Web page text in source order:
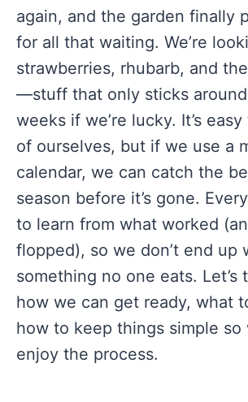
again, and the garden finally
for all that waiting. We’re
strawberries, rhubarb, and
—stuff that only sticks
weeks if we’re lucky. It’s
of ourselves, but if we use a
calendar, we can catch the
season before it’s gone.
to learn from what worked
flopped), so we don’t end up
something no one eats. Let’s
how we can get ready, what
how to keep things simple so
enjoy the process.